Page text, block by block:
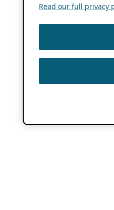
Read our full privacy